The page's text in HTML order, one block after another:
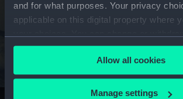
and for what purposes. Your privacy
applicable on this digital property where
any time from the Cookie Declaration or
the Privacy trigger icon.
If you allow, we would also like to:
Allow all cookies
Manage settings